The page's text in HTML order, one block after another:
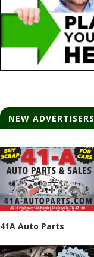
NEW ADVERTISERS
41A Auto Parts